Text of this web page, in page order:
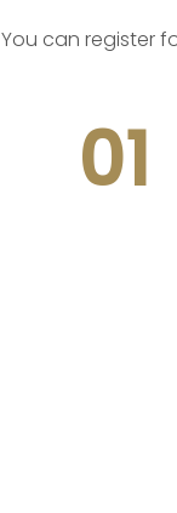
You can register
01